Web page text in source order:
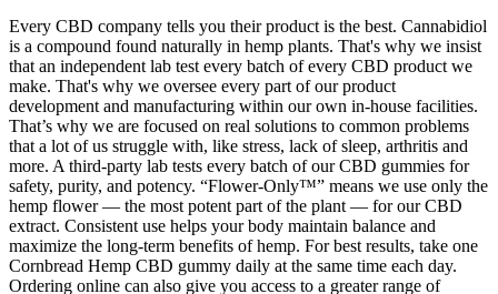
Every CBD company tells you their product is the best. Cannabidiol
is a compound found naturally in hemp plants. That's why we insist
that an independent lab test every batch of every CBD product we
make. That's why we oversee every part of our product
development and manufacturing within our own in-house facilities.
That’s why we are focused on real solutions to common problems
that a lot of us struggle with, like stress, lack of sleep, arthritis and
more. A third-party lab tests every batch of our CBD gummies for
safety, purity, and potency. “Flower-Only™” means we use only the
hemp flower — the most potent part of the plant — for our CBD
extract. Consistent use helps your body maintain balance and
maximize the long-term benefits of hemp. For best results, take one
Cornbread Hemp CBD gummy daily at the same time each day.
Ordering online can also give you access to a greater range of